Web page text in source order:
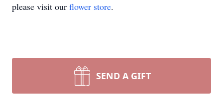
please visit our flower store.
SEND A GIFT